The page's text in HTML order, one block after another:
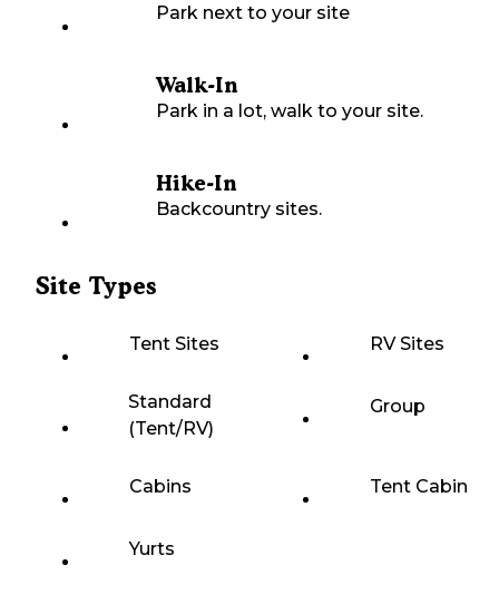
Park next to your site
Walk-In
Park in a lot, walk to your site.
Hike-In
Backcountry sites.
Site Types
Tent Sites RV Sites
Standard
(Tent/RV)
Group
Cabins Tent Cabin
Yurts